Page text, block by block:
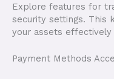
Explore features for
security settings. This
your assets effectively
Payment Methods